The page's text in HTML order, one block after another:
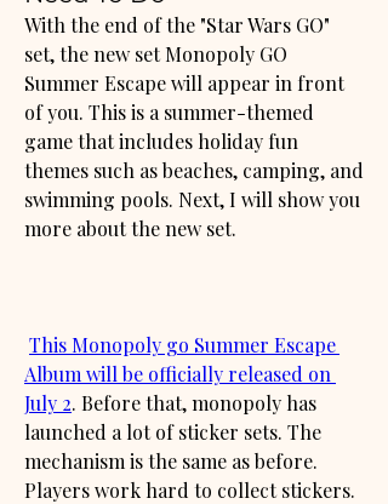
With the end of the "Star Wars GO"
set, the new set Monopoly GO
Summer Escape will appear in front
of you. This is a summer-themed
game that includes holiday fun
themes such as beaches, camping, and
swimming pools. Next, I will show you
more about the new set.
This Monopoly go Summer Escape
Album will be officially released on
July 2. Before that, monopoly has
launched a lot of sticker sets. The
mechanism is the same as before.
Players work hard to collect stickers.